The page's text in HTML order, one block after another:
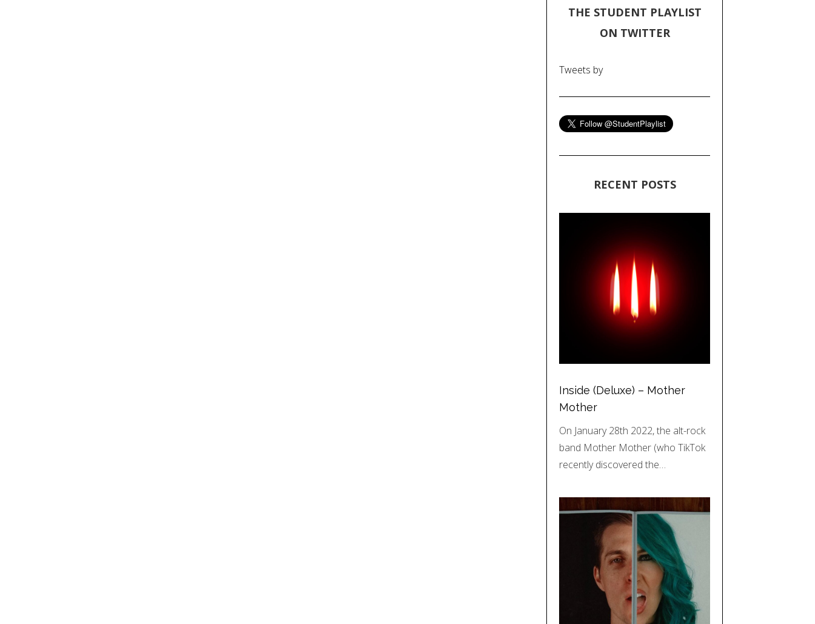
THE STUDENT PLAYLIST
ON TWITTER
Tweets by
RECENT POSTS
Inside (Deluxe) – Mother
Mother
On January 28th 2022, the alt-rock
band Mother Mother (who TikTok
recently discovered the…